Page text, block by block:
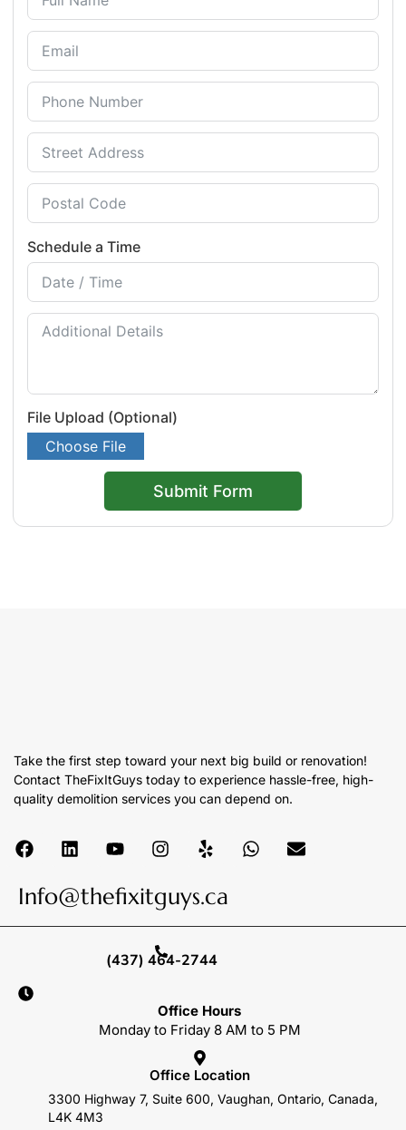
Schedule a Time
File Upload (Optional)
Choose File
Submit Form
Take the first step toward your next big build or renovation!
Contact TheFixItGuys today to experience hassle-free, high-
quality demolition services you can depend on.
Info@thefixitguys.ca
(437) 464-2744
Office Hours
Monday to Friday 8 AM to 5 PM
Office Location
3300 Highway 7, Suite 600, Vaughan, Ontario, Canada,
L4K 4M3